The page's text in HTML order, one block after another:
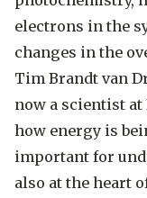
electrons in the
changes in the
Tim Brandt van
now a scientist at
how energy is
important for
also at the heart